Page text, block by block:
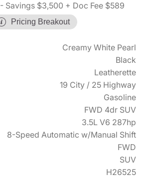
- Savings $3,500 + Doc Fee $589
Pricing Breakout
Creamy White Pearl
Black
Leatherette
19 City / 25 Highway
Gasoline
FWD 4dr SUV
3.5L V6 287hp
8-Speed Automatic w/Manual Shift
FWD
SUV
H26525